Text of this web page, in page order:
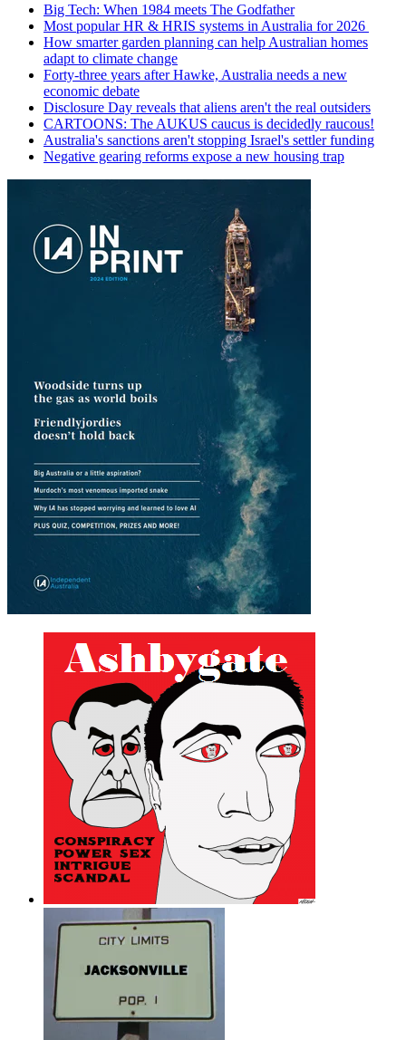
Big Tech: When 1984 meets The Godfather
Most popular HR & HRIS systems in Australia for 2026
How smarter garden planning can help Australian homes
adapt to climate change
Forty-three years after Hawke, Australia needs a new
economic debate
Disclosure Day reveals that aliens aren't the real outsiders
CARTOONS: The AUKUS caucus is decidedly raucous!
Australia's sanctions aren't stopping Israel's settler funding
Negative gearing reforms expose a new housing trap